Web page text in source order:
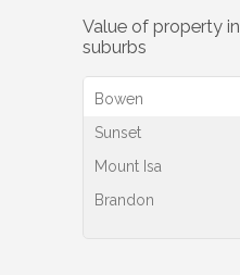
Value of property in
suburbs
Bowen
Sunset
Mount Isa
Brandon